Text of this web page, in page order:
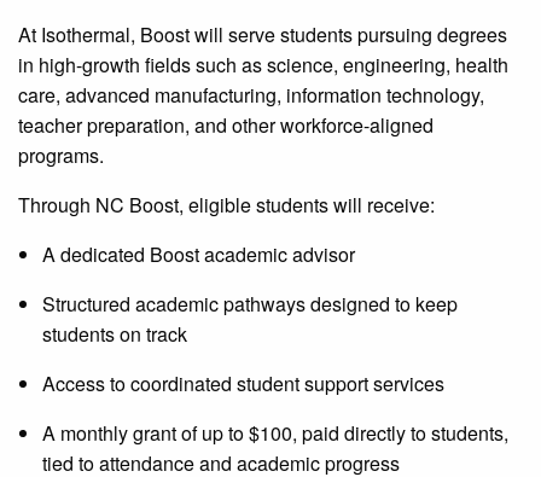
At Isothermal, Boost will serve students pursuing degrees
in high-growth fields such as science, engineering, health
care, advanced manufacturing, information technology,
teacher preparation, and other workforce-aligned
programs.
Through NC Boost, eligible students will receive:
A dedicated Boost academic advisor
Structured academic pathways designed to keep
students on track
Access to coordinated student support services
A monthly grant of up to $100, paid directly to students,
tied to attendance and academic progress